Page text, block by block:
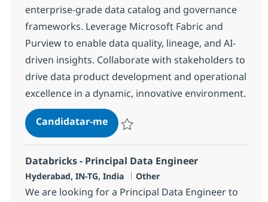
enterprise-grade data catalog and governance
frameworks. Leverage Microsoft Fabric and
Purview to enable data quality, lineage, and AI-
driven insights. Collaborate with stakeholders to
drive data product development and operational
excellence in a dynamic, innovative environment.
Candidatar-meData Governance Consultant
Databricks - Principal Data Engineer
Localização
Hyderabad, IN-TG, India Categoria
Other
We are looking for a Principal Data Engineer to